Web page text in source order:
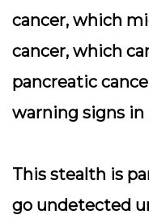
cancer, which
cancer, which
pancreatic
warning signs in
This stealth is
go undetected